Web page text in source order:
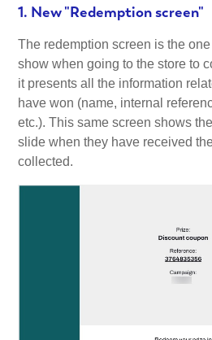
1. New "Redemption screen"
The redemption screen is the
show when going to the store to
it presents all the information
have won (name, internal
etc.). This same screen shows
slide when they have received
collected.